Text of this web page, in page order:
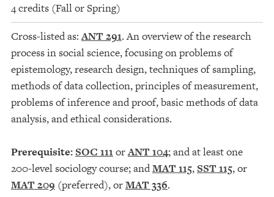
4 credits (Fall or Spring)
Cross-listed as:ANT 291. An overview of the research
process in social science, focusing on problems of
epistemology, research design, techniques of sampling,
methods of data collection, principles of measurement,
problems of inference and proof, basic methods of data
analysis, and ethical considerations.
Prerequisite: SOC 111orANT 104; and at least one
200-level sociology course; andMAT 115, SST 115, or
MAT 209 (preferred), orMAT 336.